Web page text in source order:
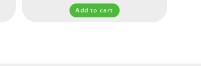
Add to cart